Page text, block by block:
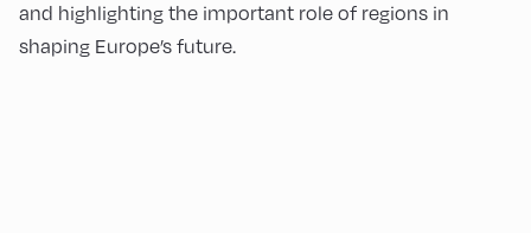
and highlighting the important role of regions in
shaping Europe’s future.